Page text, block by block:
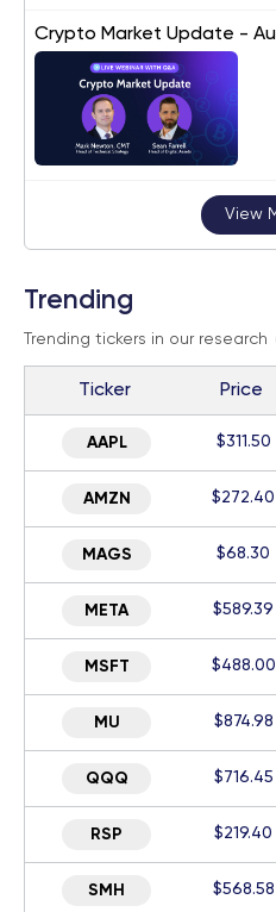
Crypto Market Update -
View
Trending
Trending tickers in our research
Ticker Price
AAPL $311.50
AMZN $272.40
MAGS $68.30
META $589.39
MSFT $488.00
MU $874.98
QQQ $716.45
RSP $219.40
SMH $568.58